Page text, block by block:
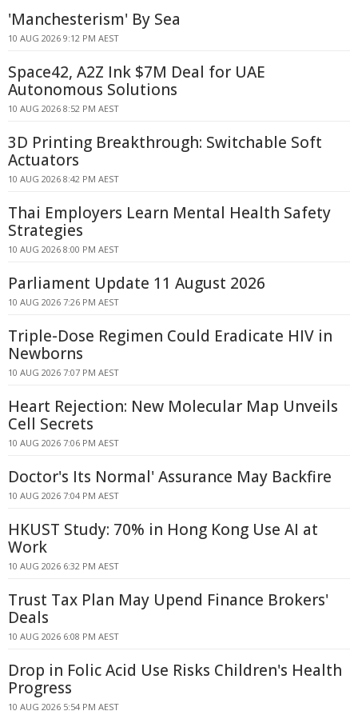
'Manchesterism' By Sea
10 AUG 2026 9:12 PM AEST
Space42, A2Z Ink $7M Deal for UAE
Autonomous Solutions
10 AUG 2026 8:52 PM AEST
3D Printing Breakthrough: Switchable Soft
Actuators
10 AUG 2026 8:42 PM AEST
Thai Employers Learn Mental Health Safety
Strategies
10 AUG 2026 8:00 PM AEST
Parliament Update 11 August 2026
10 AUG 2026 7:26 PM AEST
Triple-Dose Regimen Could Eradicate HIV in
Newborns
10 AUG 2026 7:07 PM AEST
Heart Rejection: New Molecular Map Unveils
Cell Secrets
10 AUG 2026 7:06 PM AEST
Doctor's Its Normal' Assurance May Backfire
10 AUG 2026 7:04 PM AEST
HKUST Study: 70% in Hong Kong Use AI at
Work
10 AUG 2026 6:32 PM AEST
Trust Tax Plan May Upend Finance Brokers'
Deals
10 AUG 2026 6:08 PM AEST
Drop in Folic Acid Use Risks Children's Health
Progress
10 AUG 2026 5:54 PM AEST